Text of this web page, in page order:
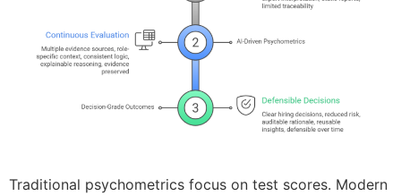
Traditional psychometrics focus on test scores. Modern